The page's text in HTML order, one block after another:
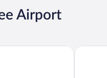
Airport
Best